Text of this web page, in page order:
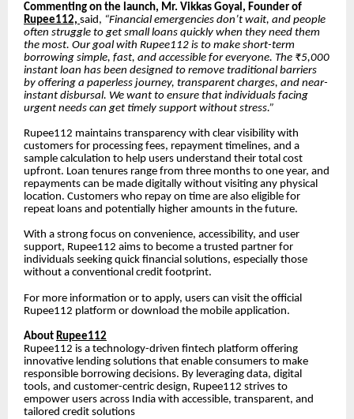
Commenting on the launch, Mr. Vikkas Goyal, Founder of
Rupee112, said, “Financial emergencies don’t wait, and people
often struggle to get small loans quickly when they need them
the most. Our goal with Rupee112 is to make short-term
borrowing simple, fast, and accessible for everyone. The ₹5,000
instant loan has been designed to remove traditional barriers
by offering a paperless journey, transparent charges, and near-
instant disbursal. We want to ensure that individuals facing
urgent needs can get timely support without stress.”
Rupee112 maintains transparency with clear visibility with
customers for processing fees, repayment timelines, and a
sample calculation to help users understand their total cost
upfront. Loan tenures range from three months to one year, and
repayments can be made digitally without visiting any physical
location. Customers who repay on time are also eligible for
repeat loans and potentially higher amounts in the future.
With a strong focus on convenience, accessibility, and user
support, Rupee112 aims to become a trusted partner for
individuals seeking quick financial solutions, especially those
without a conventional credit footprint.
For more information or to apply, users can visit the official
Rupee112 platform or download the mobile application.
About Rupee112
Rupee112 is a technology-driven fintech platform offering
innovative lending solutions that enable consumers to make
responsible borrowing decisions. By leveraging data, digital
tools, and customer-centric design, Rupee112 strives to
empower users across India with accessible, transparent, and
tailored credit solutions